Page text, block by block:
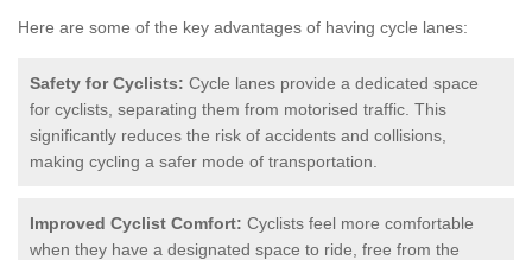
Here are some of the key advantages of having cycle lanes:
Safety for Cyclists: Cycle lanes provide a dedicated space
for cyclists, separating them from motorised traffic. This
significantly reduces the risk of accidents and collisions,
making cycling a safer mode of transportation.
Improved Cyclist Comfort: Cyclists feel more comfortable
when they have a designated space to ride, free from the